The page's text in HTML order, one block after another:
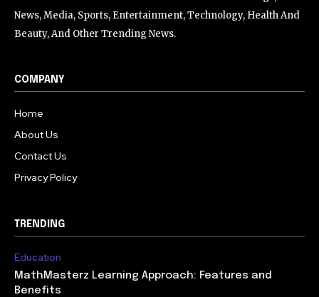
News, Media, Sports, Entertainment, Technology, Health And
Beauty, And Other Trending News.
COMPANY
Home
About Us
Contact Us
Privacy Policy
TRENDING
Education
MathMasterz Learning Approach: Features and
Benefits